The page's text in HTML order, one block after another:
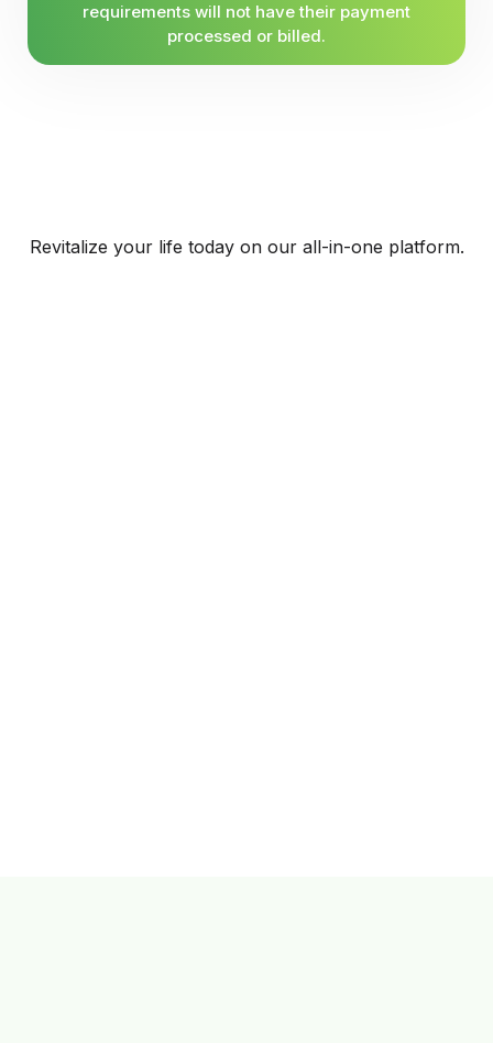
requirements will not have their payment
processed or billed.
Revitalize your life today on our all-in-one platform.